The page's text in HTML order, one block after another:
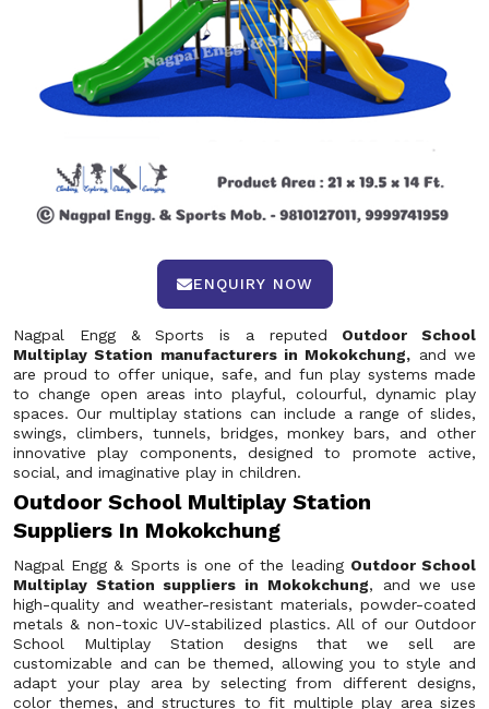
ENQUIRY NOW
Nagpal Engg & Sports is a reputed Outdoor School
Multiplay Station manufacturers in Mokokchung, and we
are proud to offer unique, safe, and fun play systems made
to change open areas into playful, colourful, dynamic play
spaces. Our multiplay stations can include a range of slides,
swings, climbers, tunnels, bridges, monkey bars, and other
innovative play components, designed to promote active,
social, and imaginative play in children.
Outdoor School Multiplay Station
Suppliers In Mokokchung
Nagpal Engg & Sports is one of the leading Outdoor School
Multiplay Station suppliers in Mokokchung, and we use
high-quality and weather-resistant materials, powder-coated
metals & non-toxic UV-stabilized plastics. All of our Outdoor
School Multiplay Station designs that we sell are
customizable and can be themed, allowing you to style and
adapt your play area by selecting from different designs,
color themes, and structures to fit multiple play area sizes